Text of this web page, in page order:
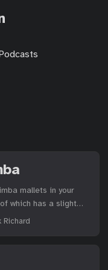
mallets in your
which has a slight
hold the outside
The mallets are
Richard